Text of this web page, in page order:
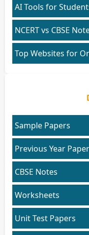
AI Tools for
NCERT vs CBSE
Top Websites for
Sample Papers
Previous Year
CBSE Notes
Worksheets
Unit Test Papers